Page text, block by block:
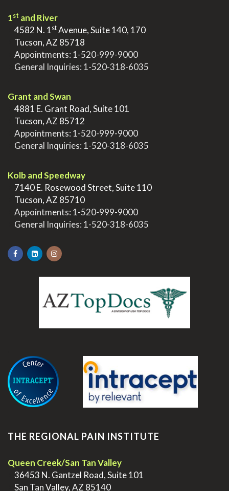
1st and River
4582 N. 1stAvenue, Suite 140, 170
Tucson, AZ 85718
Appointments: 1-520-999-9000
General Inquiries: 1-520-318-6035
Grant and Swan
4881 E. Grant Road, Suite 101
Tucson, AZ 85712
Appointments: 1-520-999-9000
General Inquiries: 1-520-318-6035
Kolb and Speedway
7140 E. Rosewood Street, Suite 110
Tucson, AZ 85710
Appointments: 1-520-999-9000
General Inquiries: 1-520-318-6035
THE REGIONAL PAIN INSTITUTE
Queen Creek/San Tan Valley
36453 N. Gantzel Road, Suite 101
San Tan Valley, AZ 85140